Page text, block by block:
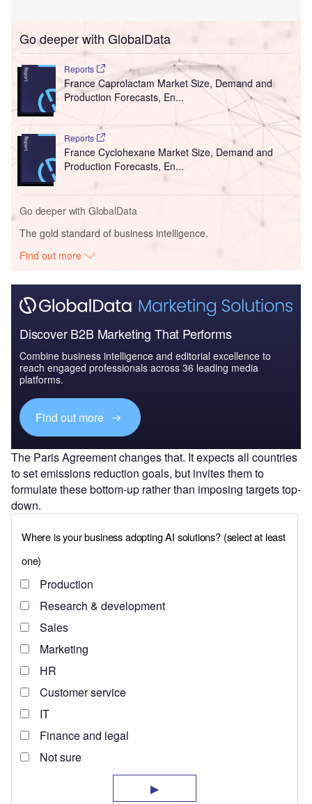
Go deeper with GlobalData
Reports
France Caprolactam Market Size, Demand and
Production Forecasts, En...
Reports
France Cyclohexane Market Size, Demand and
Production Forecasts, En...
Go deeper with GlobalData
The gold standard of business intelligence.
Find out more
Discover B2B Marketing That Performs
Combine business intelligence and editorial excellence to
reach engaged professionals across 36 leading media
platforms.
Find out more
The Paris Agreement changes that. It expects all countries
to set emissions reduction goals, but invites them to
formulate these bottom-up rather than imposing targets top-
down.